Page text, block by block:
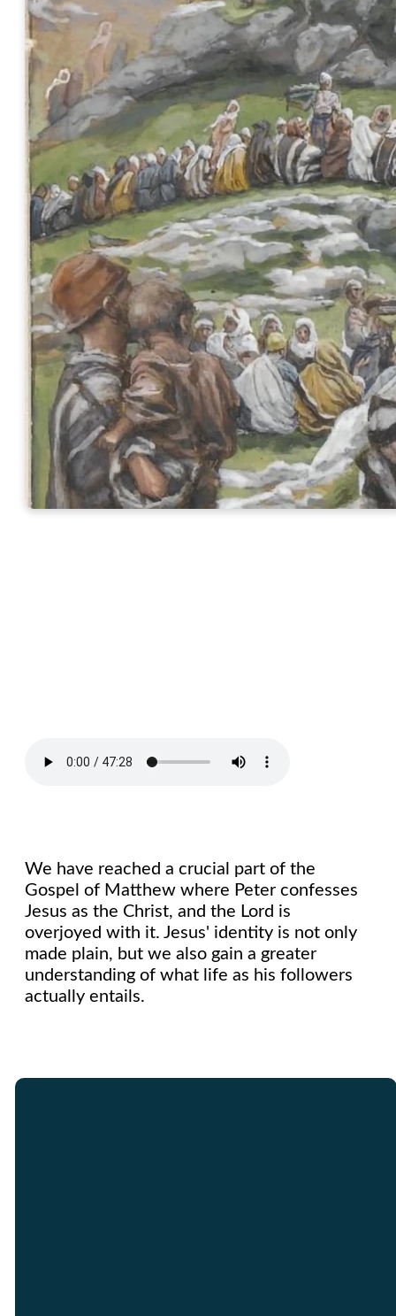
We have reached a crucial part of the
Gospel of Matthew where Peter confesses
Jesus as the Christ, and the Lord is
overjoyed with it. Jesus' identity is not only
made plain, but we also gain a greater
understanding of what life as his followers
actually entails.